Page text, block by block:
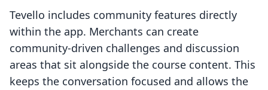
Tevello includes community features directly
within the app. Merchants can create
community-driven challenges and discussion
areas that sit alongside the course content. This
keeps the conversation focused and allows the